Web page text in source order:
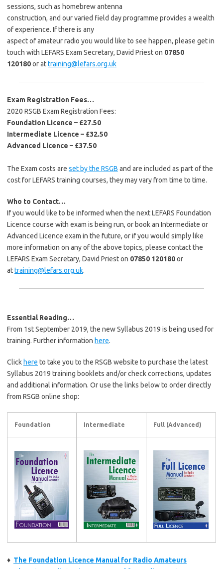
sessions, such as homebrew antenna
construction, and our varied field day programme provides a wealth
of experience. If there is any
aspect of amateur radio you would like to see happen, please get in
touch with LEFARS Exam Secretary, David Priest on 07850
120180or attraining@lefars.org.uk
Exam Registration Fees…
2020 RSGB Exam Registration Fees:
Foundation Licence – £27.50
Intermediate Licence – £32.50
Advanced Licence – £37.50
The Exam costs are set by the RSGB and are included as part of the
cost for LEFARS training courses, they may vary from time to time.
Who to Contact…
If you would like to be informed when the next LEFARS Foundation
Licence course with exam is being run, or book an Intermediate or
Advanced Licence exam in the future, or if you would simply like
more information on any of the above topics, please contact the
LEFARS Exam Secretary, David Priest on 07850 120180or
attraining@lefars.org.uk.
Essential Reading…
From 1st September 2019, the new Syllabus 2019 is being used for
training. Further information here.
Click here to take you to the RSGB website to purchase the latest
Syllabus 2019 training booklets and/or check corrections, updates
and additional information. Or use the links below to order directly
from RSGB online shop:
Foundation Intermediate Full (Advanced)
♦ The Foundation Licence Manual for Radio Amateurs